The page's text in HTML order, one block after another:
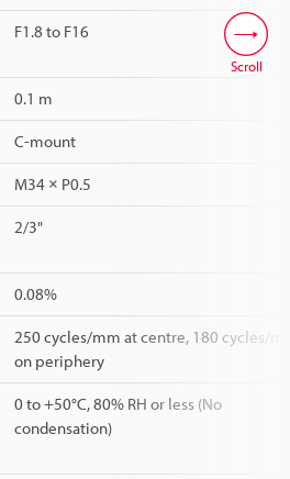
F1.8 to F16
0.1 m
C-mount
M34 × P0.5
2/3"
0.08%
250 cycles/mm at centre, 180 cycles/
on periphery
0 to +50°C, 80% RH or less (No
condensation)
Scroll